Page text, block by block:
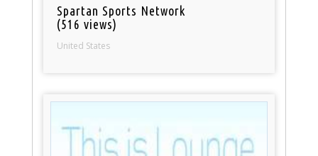
Spartan Sports Network
(516 views)
United States